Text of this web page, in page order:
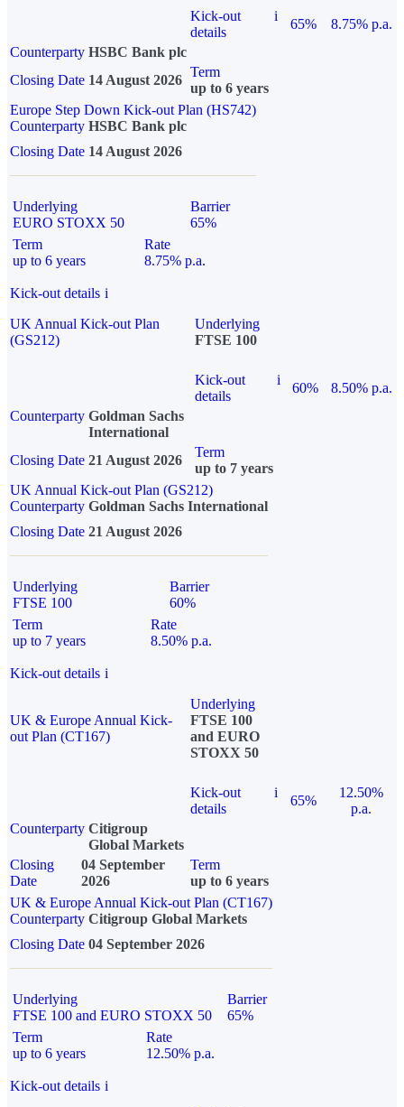
Kick-out
details
i
65%
8.75% p.a.
Counterparty HSBC Bank plc
Closing Date 14 August 2026
Term
up to 6 years
Europe Step Down Kick-out Plan (HS742)
Counterparty HSBC Bank plc
Closing Date 14 August 2026
Underlying
EURO STOXX 50
Barrier
65%
Term
up to 6 years
Rate
8.75% p.a.
Kick-out details i
UK Annual Kick-out Plan
(GS212)
Underlying
FTSE 100
Kick-out
details
i
60%
8.50% p.a.
Counterparty Goldman Sachs
International
Closing Date 21 August 2026
Term
up to 7 years
UK Annual Kick-out Plan (GS212)
Counterparty Goldman Sachs International
Closing Date 21 August 2026
Underlying
FTSE 100
Barrier
60%
Term
up to 7 years
Rate
8.50% p.a.
Kick-out details i
UK & Europe Annual Kick-
out Plan (CT167)
Underlying
FTSE 100
and EURO
STOXX 50
Kick-out
details
i
65%
12.50%
p.a.
Counterparty Citigroup
Global Markets
Closing
Date
04 September
2026
Term
up to 6 years
UK & Europe Annual Kick-out Plan (CT167)
Counterparty Citigroup Global Markets
Closing Date 04 September 2026
Underlying
FTSE 100 and EURO STOXX 50
Barrier
65%
Term
up to 6 years
Rate
12.50% p.a.
Kick-out details i